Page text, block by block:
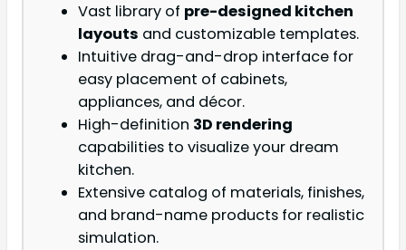
Vast library of pre-designed kitchen
layouts and customizable templates.
Intuitive drag-and-drop interface for
easy placement of cabinets,
appliances, and décor.
High-definition 3D rendering
capabilities to visualize your dream
kitchen.
Extensive catalog of materials, finishes,
and brand-name products for realistic
simulation.